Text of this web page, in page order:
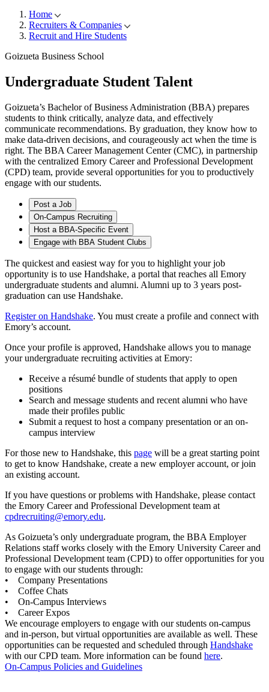
Breadcrumb
Home
Recruiters & Companies
Recruit and Hire Students
Goizueta Business School
Undergraduate Student Talent
Goizueta’s Bachelor of Business Administration (BBA) prepares
students to think critically, analyze data, and effectively
communicate recommendations. By graduation, they know how to
make data-driven decisions, and courageously act when the time is
right. The BBA Career Management Center (CMC), in partnership
with the centralized Emory Career and Professional Development
(CPD) team, provide several opportunities for you to productively
engage with our students.
Post a Job
On-Campus Recruiting
Host a BBA-Specific Event
Engage with BBA Student Clubs
The quickest and easiest way for you to highlight your job
opportunity is to use Handshake, a portal that reaches all Emory
undergraduate students and alumni. Alumni up to 3 years post-
graduation can use Handshake.
Register on Handshake. You must create a profile and connect with
Emory’s account.
Once your profile is approved, Handshake allows you to manage
your undergraduate recruiting activities at Emory:
Receive a résumé bundle of students that apply to open
positions
Search and message students and recent alumni who have
made their profiles public
Submit a request to host a company presentation or an on-
campus interview
For those new to Handshake, this page will be a great starting point
to get to know Handshake, create a new employer account, or join
an existing account.
If you have questions or problems with Handshake, please contact
the Emory Career and Professional Development team at
cpdrecruiting@emory.edu.
As Goizueta’s only undergraduate program, the BBA Employer
Relations staff works closely with the Emory University Career and
Professional Development team (CPD) to offer opportunities for you
to engage with our students through:
• Company Presentations
• Coffee Chats
• On-Campus Interviews
• Career Expos
We encourage employers to engage with our students on-campus
and in-person, but virtual opportunities are available as well. These
opportunities can be requested and scheduled through Handshake
with our CPD team. More information can be found here.
On-Campus Policies and Guidelines